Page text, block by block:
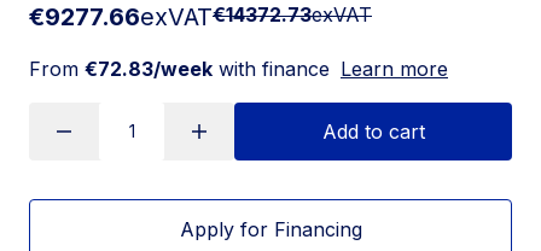
€9277.66exVAT€14372.73exVAT
From €72.83/week with finance Learn more
Add to cart
Apply for Financing